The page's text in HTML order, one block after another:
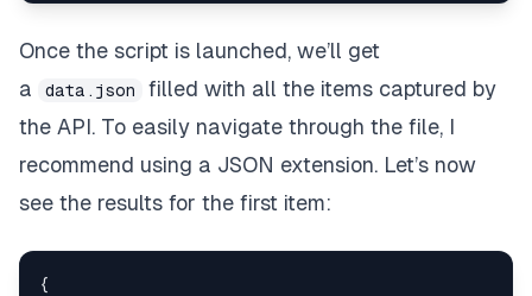
Once the script is launched, we’ll get
a
data.json
filled with all the items captured by
the API. To easily navigate through the file, I
recommend using a JSON extension. Let’s now
see the results for the first item:
{